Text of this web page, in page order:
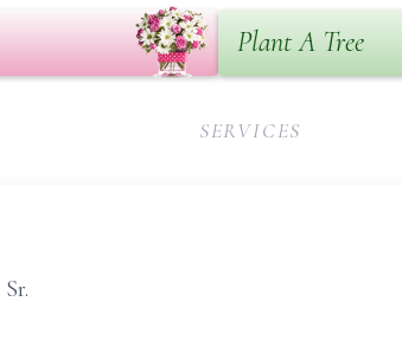
Plant A Tree
SERVICES